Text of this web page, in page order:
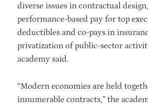
diverse issues in contractual
performance-based pay for top
deductibles and co-pays in
privatization of public-sector
academy said.
“Modern economies are held
innumerable contracts,” the